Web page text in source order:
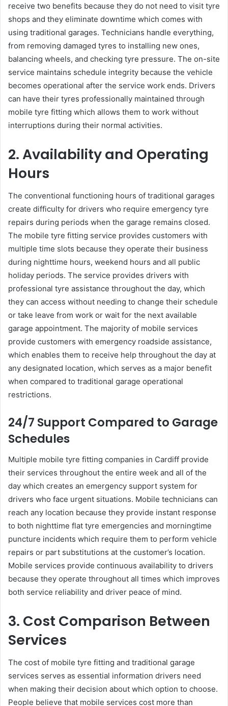
receive two benefits because they do not need to visit tyre
shops and they eliminate downtime which comes with
using traditional garages. Technicians handle everything,
from removing damaged tyres to installing new ones,
balancing wheels, and checking tyre pressure. The on-site
service maintains schedule integrity because the vehicle
becomes operational after the service work ends. Drivers
can have their tyres professionally maintained through
mobile tyre fitting which allows them to work without
interruptions during their normal activities.
2. Availability and Operating
Hours
The conventional functioning hours of traditional garages
create difficulty for drivers who require emergency tyre
repairs during periods when the garage remains closed.
The mobile tyre fitting service provides customers with
multiple time slots because they operate their business
during nighttime hours, weekend hours and all public
holiday periods. The service provides drivers with
professional tyre assistance throughout the day, which
they can access without needing to change their schedule
or take leave from work or wait for the next available
garage appointment. The majority of mobile services
provide customers with emergency roadside assistance,
which enables them to receive help throughout the day at
any designated location, which serves as a major benefit
when compared to traditional garage operational
restrictions.
24/7 Support Compared to Garage
Schedules
Multiple mobile tyre fitting companies in Cardiff provide
their services throughout the entire week and all of the
day which creates an emergency support system for
drivers who face urgent situations. Mobile technicians can
reach any location because they provide instant response
to both nighttime flat tyre emergencies and morningtime
puncture incidents which require them to perform vehicle
repairs or part substitutions at the customer’s location.
Mobile services provide continuous availability to drivers
because they operate throughout all times which improves
both service reliability and driver peace of mind.
3. Cost Comparison Between
Services
The cost of mobile tyre fitting and traditional garage
services serves as essential information drivers need
when making their decision about which option to choose.
People believe that mobile services cost more than